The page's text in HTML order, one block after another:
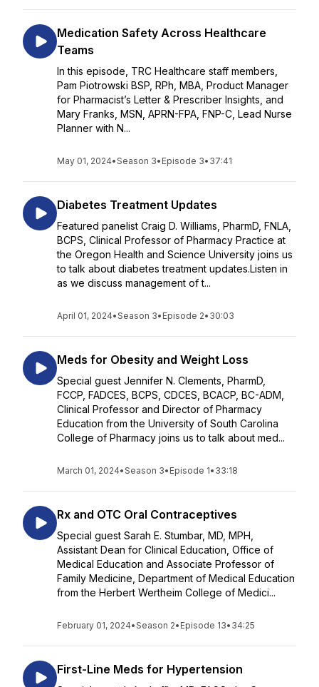
Medication Safety Across Healthcare
Teams
In this episode, TRC Healthcare staff members,
Pam Piotrowski BSP, RPh, MBA, Product Manager
for Pharmacist’s Letter & Prescriber Insights, and
Mary Franks, MSN, APRN-FPA, FNP-C, Lead Nurse
Planner with N...
May 01, 2024•Season 3• Episode 3• 37:41
Diabetes Treatment Updates
Featured panelist Craig D. Williams, PharmD, FNLA,
BCPS, Clinical Professor of Pharmacy Practice at
the Oregon Health and Science University joins us
to talk about diabetes treatment updates.Listen in
as we discuss management of t...
April 01, 2024•Season 3• Episode 2• 30:03
Meds for Obesity and Weight Loss
Special guest Jennifer N. Clements, PharmD,
FCCP, FADCES, BCPS, CDCES, BCACP, BC-ADM,
Clinical Professor and Director of Pharmacy
Education from the University of South Carolina
College of Pharmacy joins us to talk about med...
March 01, 2024•Season 3• Episode 1• 33:18
Rx and OTC Oral Contraceptives
Special guest Sarah E. Stumbar, MD, MPH,
Assistant Dean for Clinical Education, Office of
Medical Education and Associate Professor of
Family Medicine, Department of Medical Education
from the Herbert Wertheim College of Medici...
February 01, 2024•Season 2• Episode 13• 34:25
First-Line Meds for Hypertension